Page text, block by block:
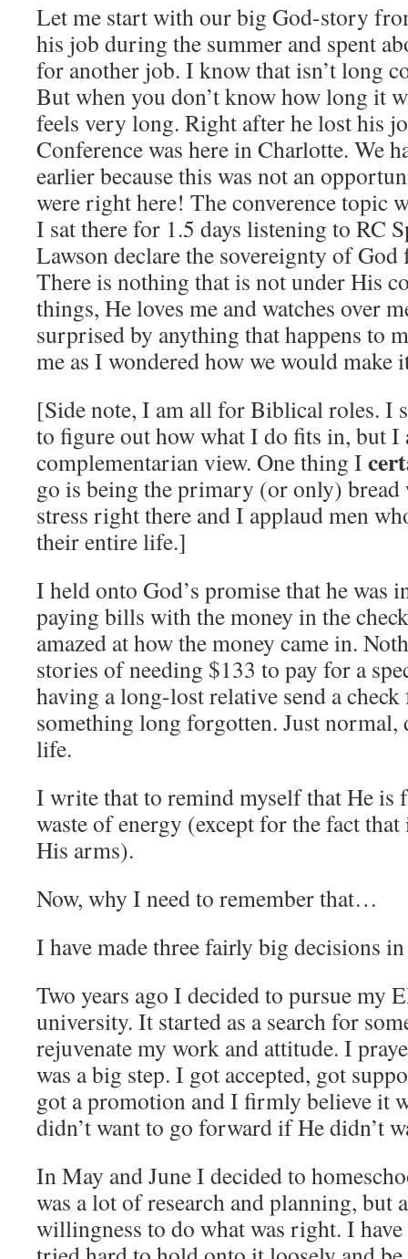
Let me start with our big God-story
his job during the summer and spent
for another job. I know that isn’t long
But when you don’t know how long it
feels very long. Right after he lost his
Conference was here in Charlotte. We
earlier because this was not an
were right here! The converence topic
I sat there for 1.5 days listening to RC
Lawson declare the sovereignty of
There is nothing that is not under His
things, He loves me and watches over
surprised by anything that happens to
me as I wondered how we would make
[Side note, I am all for Biblical roles. I
to figure out how what I do fits in, but I
complementarian view. One thing I
go is being the primary (or only) bread
stress right there and I applaud men
their entire life.]
I held onto God’s promise that he was
paying bills with the money in the
amazed at how the money came in.
stories of needing $133 to pay for a
having a long-lost relative send a
something long forgotten. Just normal,
life.
I write that to remind myself that He is
waste of energy (except for the fact
His arms).
Now, why I need to remember that…
I have made three fairly big decisions
Two years ago I decided to pursue my
university. It started as a search for
rejuvenate my work and attitude. I
was a big step. I got accepted, got
got a promotion and I firmly believe it
didn’t want to go forward if He didn’t
In May and June I decided to
was a lot of research and planning, but
willingness to do what was right. I